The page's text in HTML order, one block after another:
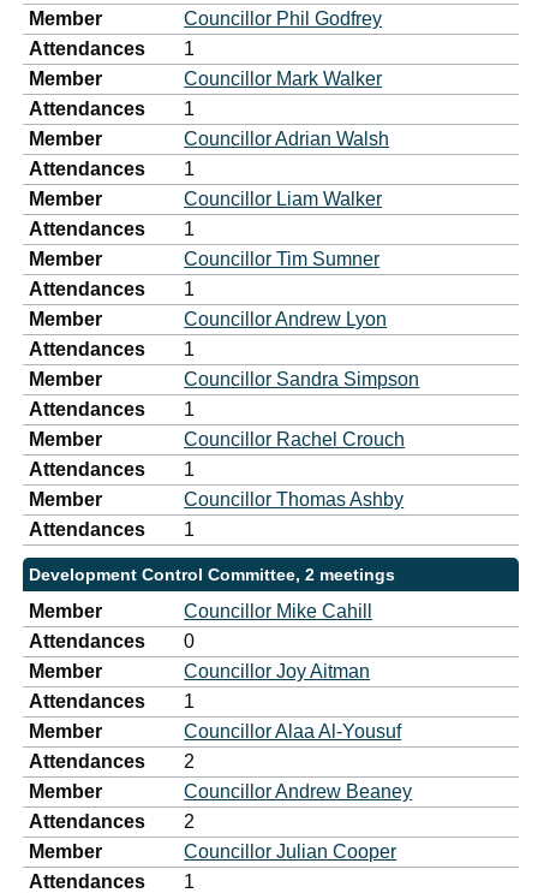
Member
Councillor Phil Godfrey
Attendances
1
Member
Councillor Mark Walker
Attendances
1
Member
Councillor Adrian Walsh
Attendances
1
Member
Councillor Liam Walker
Attendances
1
Member
Councillor Tim Sumner
Attendances
1
Member
Councillor Andrew Lyon
Attendances
1
Member
Councillor Sandra Simpson
Attendances
1
Member
Councillor Rachel Crouch
Attendances
1
Member
Councillor Thomas Ashby
Attendances
1
Development Control Committee, 2 meetings
Member
Councillor Mike Cahill
Attendances
0
Member
Councillor Joy Aitman
Attendances
1
Member
Councillor Alaa Al-Yousuf
Attendances
2
Member
Councillor Andrew Beaney
Attendances
2
Member
Councillor Julian Cooper
Attendances
1